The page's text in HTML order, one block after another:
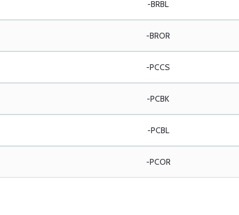
-BRBL
-BROR
-PCCS
-PCBK
-PCBL
-PCOR